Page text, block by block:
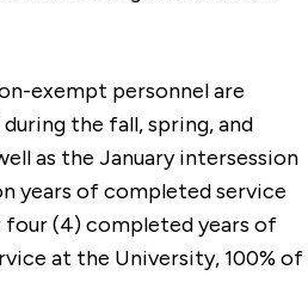
exempt personnel are
the fall, spring, and
as the January intersession
years of completed service
(4) completed years of
at the University, 100% of